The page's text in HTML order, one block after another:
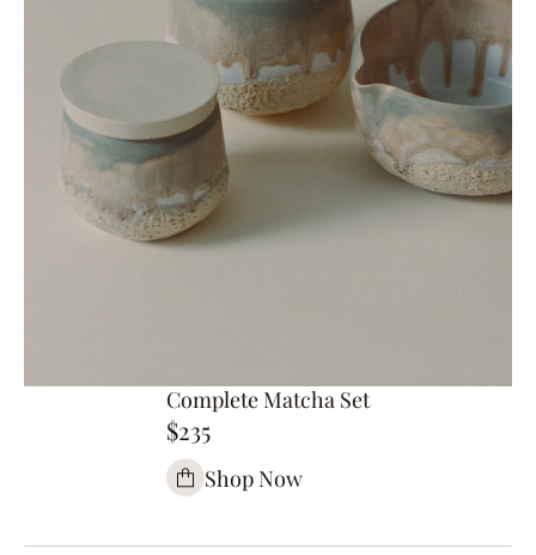
Complete Matcha Set
$235
Shop Now